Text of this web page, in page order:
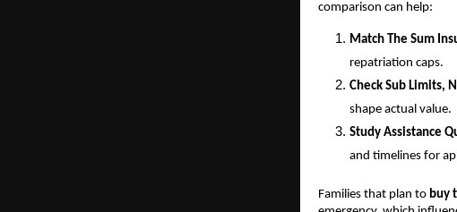
comparison can help:
Match The Sum
repatriation caps.
Check Sub Limits,
shape actual value.
Study Assistance
and timelines for
Families that plan to buy